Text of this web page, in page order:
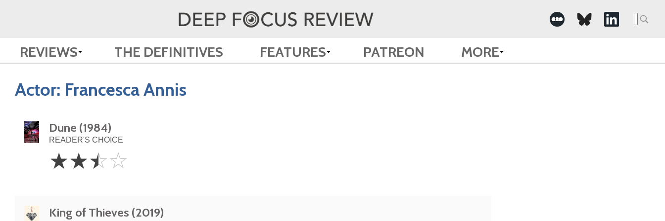
REVIEWS THE DEFINITIVES FEATURES PATREON MORE
Actor: Francesca Annis
Dune (1984)
READER'S CHOICE
2.5
Stars
☆☆☆☆
King of Thieves (2019)